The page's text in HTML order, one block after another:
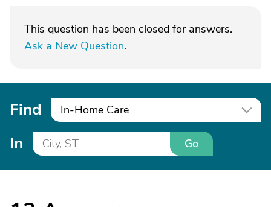
This question has been closed for answers.
Ask a New Question.
Find In-Home Care
In Go